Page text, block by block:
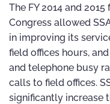
The FY 2014 and
Congress allowed
in improving its
field offices hours,
and telephone busy
calls to field offices.
significantly increase